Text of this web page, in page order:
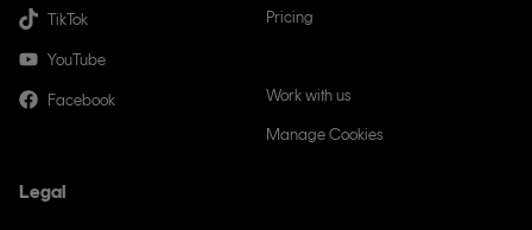
TikTok
YouTube
Facebook
Pricing
Work with us
Manage Cookies
Legal